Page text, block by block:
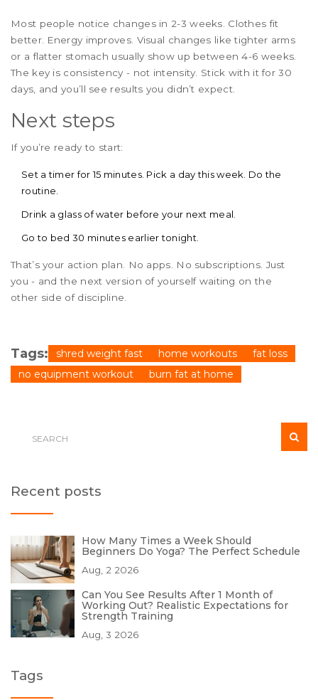
Most people notice changes in 2-3 weeks. Clothes fit
better. Energy improves. Visual changes like tighter arms
or a flatter stomach usually show up between 4-6 weeks.
The key is consistency - not intensity. Stick with it for 30
days, and you’ll see results you didn’t expect.
Next steps
If you’re ready to start:
Set a timer for 15 minutes. Pick a day this week. Do the
routine.
Drink a glass of water before your next meal.
Go to bed 30 minutes earlier tonight.
That’s your action plan. No apps. No subscriptions. Just
you - and the next version of yourself waiting on the
other side of discipline.
Tags: shred weight fast home workouts
fat loss
no equipment workout
burn fat at home
Recent posts
How Many Times a Week Should
Beginners Do Yoga? The Perfect Schedule
Aug, 2 2026
Can You See Results After 1 Month of
Working Out? Realistic Expectations for
Strength Training
Aug, 3 2026
Tags